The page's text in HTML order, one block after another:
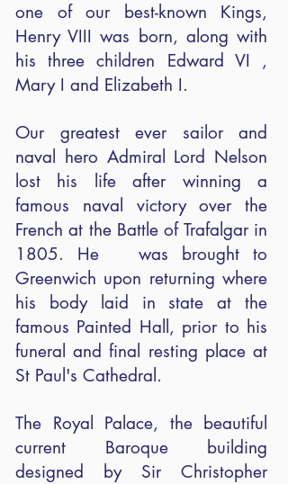
one of our best-known Kings,
Henry VIII was born, along with
his three children Edward VI ,
Mary I and Elizabeth I.
Our greatest ever sailor and
naval hero Admiral Lord Nelson
lost his life after winning a
famous naval victory over the
French at the Battle of Trafalgar in
1805. He was brought to
Greenwich upon returning where
his body laid in state at the
famous Painted Hall, prior to his
funeral and final resting place at
St Paul's Cathedral.
The Royal Palace, the beautiful
current Baroque building
designed by Sir Christopher